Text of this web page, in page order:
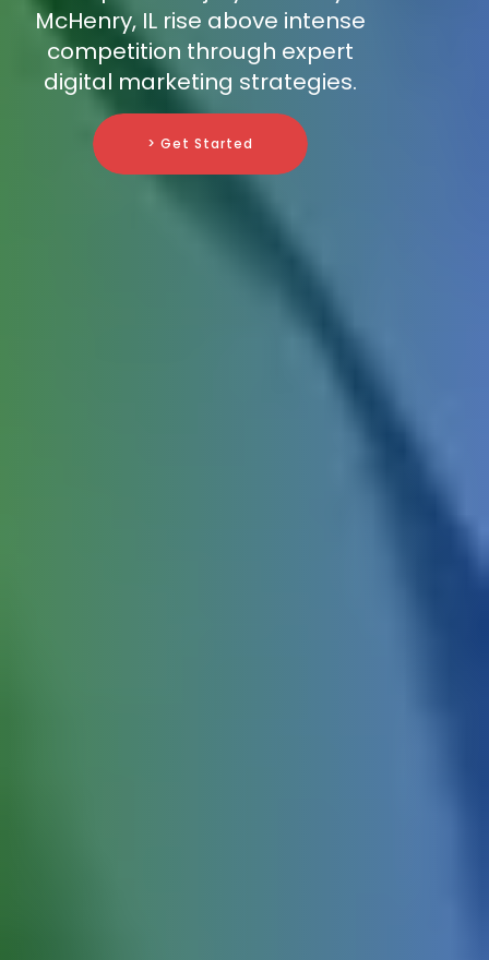
McHenry, IL rise above intense
competition through expert
digital marketing strategies.
> Get Started